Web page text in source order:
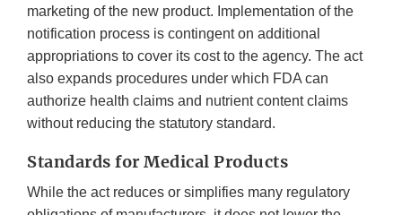
marketing of the new product. Implementation of the
notification process is contingent on additional
appropriations to cover its cost to the agency. The act
also expands procedures under which FDA can
authorize health claims and nutrient content claims
without reducing the statutory standard.
Standards for Medical Products
While the act reduces or simplifies many regulatory